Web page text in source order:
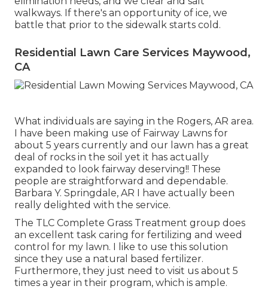
walkways. If there's an opportunity of ice, we
battle that prior to the sidewalk starts cold.
Residential Lawn Care Services Maywood,
CA
What individuals are saying in the Rogers, AR area.
I have been making use of Fairway Lawns for
about 5 years currently and our lawn has a great
deal of rocks in the soil yet it has actually
expanded to look fairway deserving!! These
people are straightforward and dependable.
Barbara Y. Springdale, AR I have actually been
really delighted with the service.
The TLC Complete Grass Treatment group does
an excellent task caring for fertilizing and weed
control for my lawn. I like to use this solution
since they use a natural based fertilizer.
Furthermore, they just need to visit us about 5
times a year in their program, which is ample.